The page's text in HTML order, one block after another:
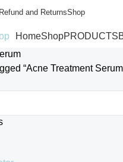
Refund and ReturnsShop
HomeShopPRODUCTS
“Acne Treatment